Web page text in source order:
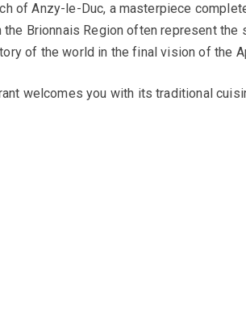
of Anzy-le-Duc, a masterpiece
Brionnais Region often represent
of the world in the final vision of the
welcomes you with its traditional